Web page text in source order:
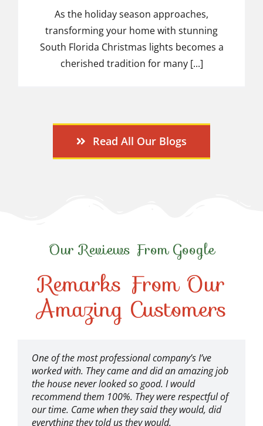
As the holiday season approaches,
transforming your home with stunning
South Florida Christmas lights becomes a
cherished tradition for many [...]
Read All Our Blogs
Our Reviews From Google
Remarks From Our
Amazing Customers
One of the most professional company’s I’ve
worked with. They came and did an amazing job
the house never looked so good. I would
recommend them 100%. They were respectful of
our time. Came when they said they would, did
everything they told us they would.